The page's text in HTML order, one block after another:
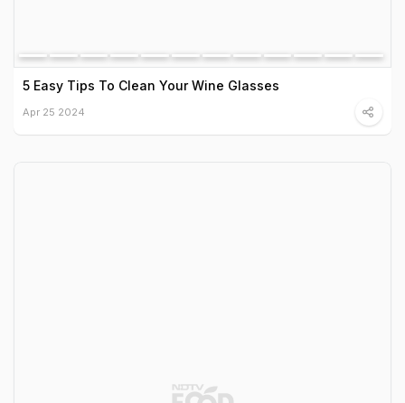
5 Easy Tips To Clean Your Wine Glasses
Apr 25 2024